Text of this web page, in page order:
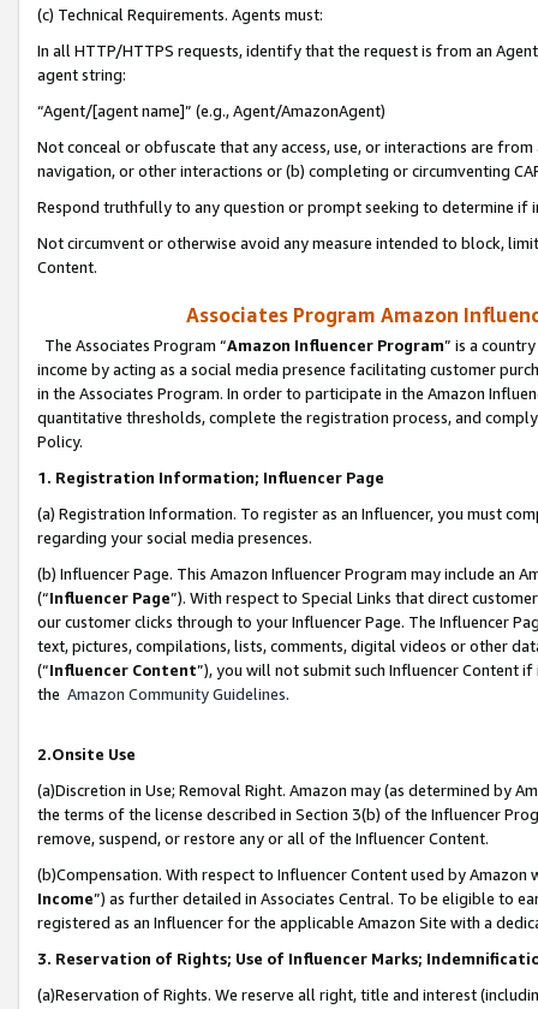
(c) Technical Requirements. Agents must:
In all HTTP/HTTPS requests, identify that the request is from an
agent string:
“Agent/[agent name]” (e.g., Agent/AmazonAgent)
Not conceal or obfuscate that any access, use, or interactions are
navigation, or other interactions or (b) completing or circumventing
Respond truthfully to any question or prompt seeking to determine if
Not circumvent or otherwise avoid any measure intended to block,
Content.
Associates Program Amazon
The Associates Program “Amazon Influencer Program” is a
income by acting as a social media presence facilitating customer
in the Associates Program. In order to participate in the Amazon
quantitative thresholds, complete the registration process, and
Policy.
1. Registration Information; Influencer Page
(a) Registration Information. To register as an Influencer, you must
regarding your social media presences.
(b) Influencer Page. This Amazon Influencer Program may include an
(“Influencer Page”). With respect to Special Links that direct
our customer clicks through to your Influencer Page. The Influencer
text, pictures, compilations, lists, comments, digital videos or other
(“Influencer Content”), you will not submit such Influencer Content
the Amazon Community Guidelines.
2.Onsite Use
(a)Discretion in Use; Removal Right. Amazon may (as determined by
the terms of the license described in Section 3(b) of the Influencer
remove, suspend, or restore any or all of the Influencer Content.
(b)Compensation. With respect to Influencer Content used by
Income”) as further detailed in Associates Central. To be eligible to
registered as an Influencer for the applicable Amazon Site with a
3. Reservation of Rights; Use of Influencer Marks;
(a)Reservation of Rights. We reserve all right, title and interest